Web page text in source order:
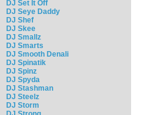
DJ Set It Off
DJ Seye Daddy
DJ Shef
DJ Skee
DJ Smallz
DJ Smarts
DJ Smooth Denali
DJ Spinatik
DJ Spinz
DJ Spyda
DJ Stashman
DJ Steelz
DJ Storm